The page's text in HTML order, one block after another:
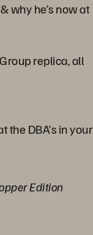
why he’s now at
replica, all
DBA’s in your
Edition